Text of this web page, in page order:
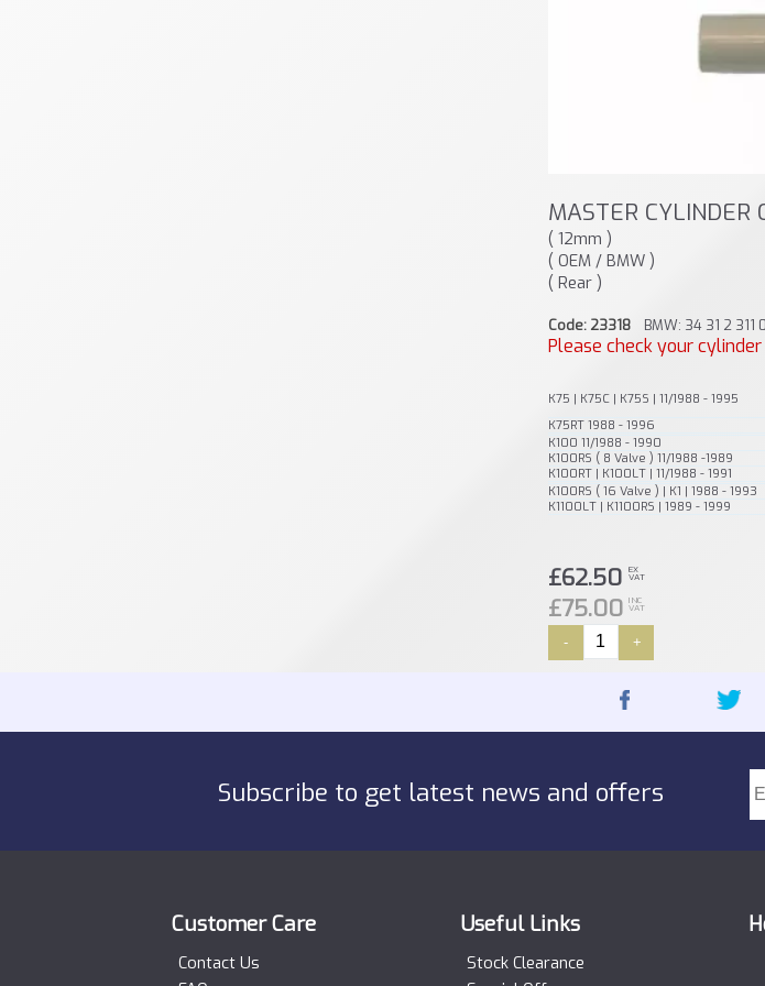
MASTER CYLINDER
( 12mm )
( OEM / BMW )
( Rear )
Code: 23318BMW: 34 31 2 311
Please check your
K75 | K75C | K75S | 11/1988 - 1995
K75RT 1988 - 1996
K100 11/1988 - 1990
K100RS ( 8 Valve ) 11/1988 -1989
K100RT | K100LT | 11/1988 - 1991
K100RS ( 16 Valve ) | K1 | 1988 - 1993
K1100LT | K1100RS | 1989 - 1999
£62.50 EX
VAT
£75.00 INC
VAT
- +
Subscribe to get latest news and offers
Customer Care
Contact Us
Useful Links
Stock Clearance